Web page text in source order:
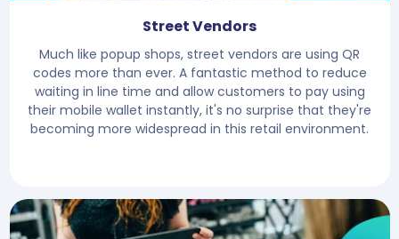
Street Vendors
Much like popup shops, street vendors are using QR
codes more than ever. A fantastic method to reduce
waiting in line time and allow customers to pay using
their mobile wallet instantly, it's no surprise that they're
becoming more widespread in this retail environment.